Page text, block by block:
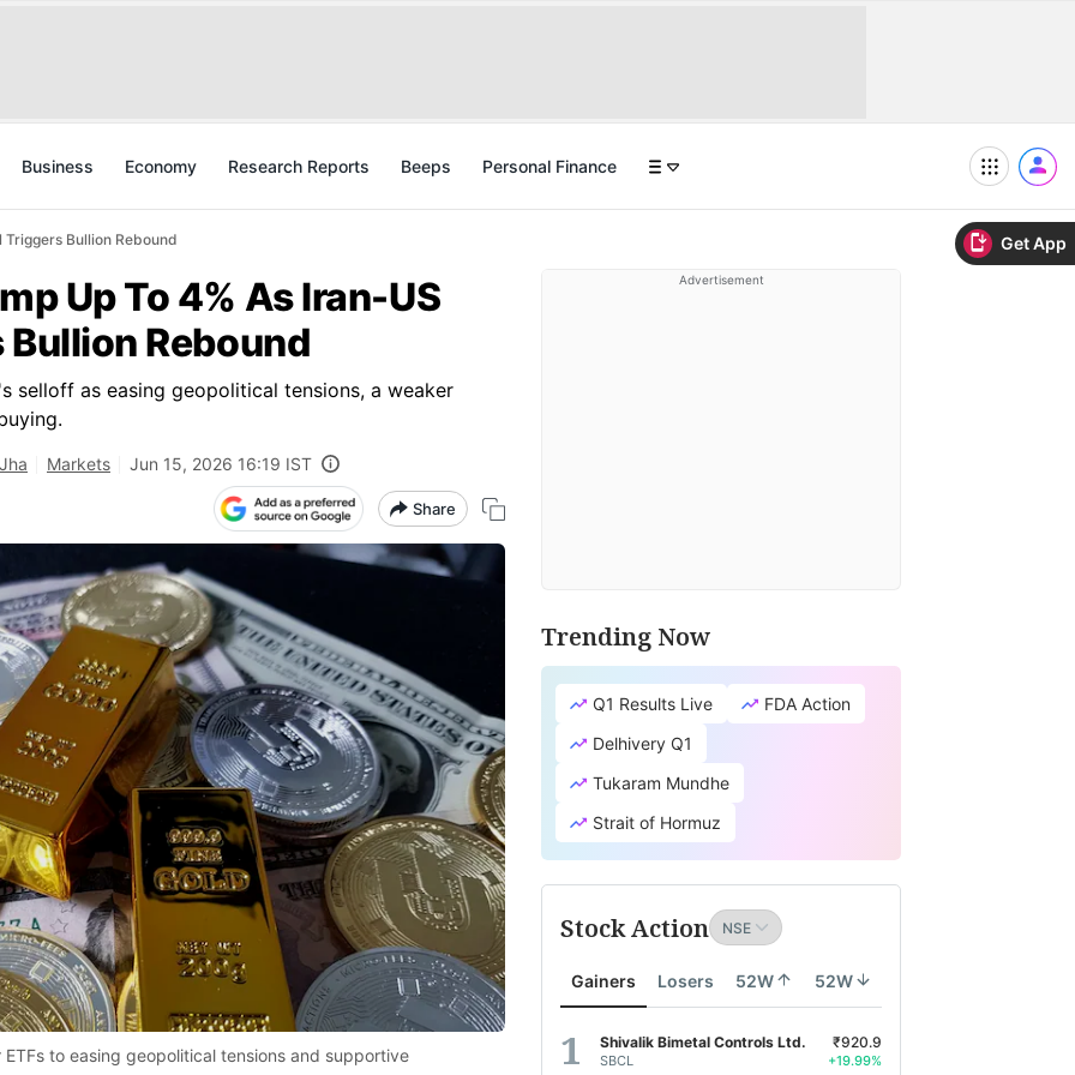
Get App
Business Economy Research Reports Beeps Personal Finance
Triggers Bullion Rebound
Up To 4% As Iran-US
Rebound
selloff as easing geopolitical tensions, a weaker
Markets Jun 15, 2026 16:19 IST
Share
to easing geopolitical tensions and supportive
Advertisement
Trending Now
Q1 Results Live
FDA Action
Delhivery Q1
Tukaram Mundhe
Strait of Hormuz
Stock Action
Gainers Losers 52W 52W
Shivalik Bimetal Controls Ltd.
SBCL
₹920.9
+19.99%